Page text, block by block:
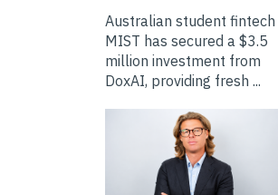
Australian student fintech
MIST has secured a $3.5
million investment from
DoxAI, providing fresh ...